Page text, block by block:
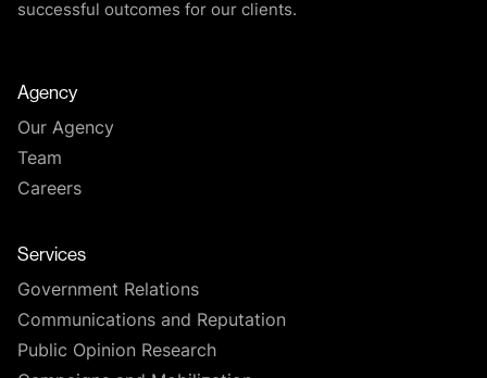
successful outcomes for our clients.
Agency
Our Agency
Team
Careers
Services
Government Relations
Communications and Reputation
Public Opinion Research